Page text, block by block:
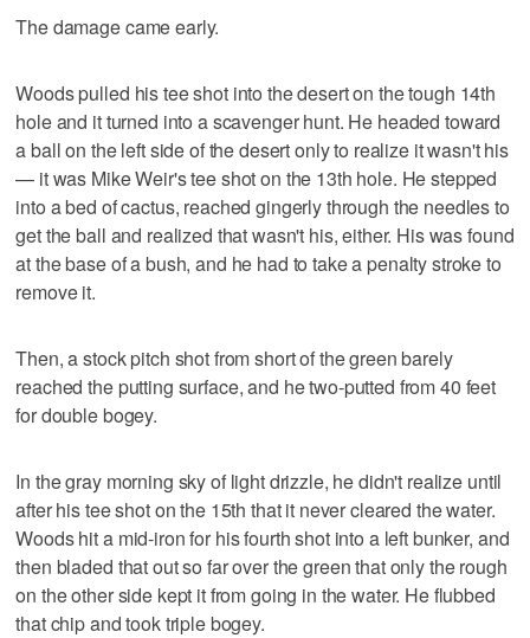
The damage came early.
Woods pulled his tee shot into the desert on the tough 14th
hole and it turned into a scavenger hunt. He headed toward
a ball on the left side of the desert only to realize it wasn't his
— it was Mike Weir's tee shot on the 13th hole. He stepped
into a bed of cactus, reached gingerly through the needles to
get the ball and realized that wasn't his, either. His was found
at the base of a bush, and he had to take a penalty stroke to
remove it.
Then, a stock pitch shot from short of the green barely
reached the putting surface, and he two-putted from 40 feet
for double bogey.
In the gray morning sky of light drizzle, he didn't realize until
after his tee shot on the 15th that it never cleared the water.
Woods hit a mid-iron for his fourth shot into a left bunker, and
then bladed that out so far over the green that only the rough
on the other side kept it from going in the water. He flubbed
that chip and took triple bogey.